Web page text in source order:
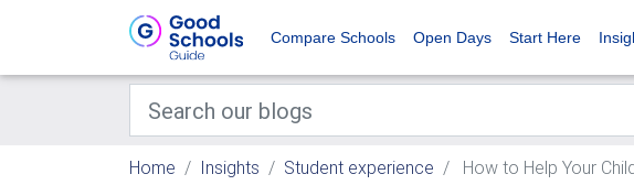
Compare Schools Open Days Start Here
Home Insights Student experience How to Help Your